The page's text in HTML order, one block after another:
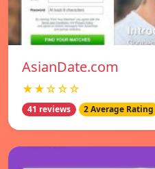
AsianDate.com
★★☆☆☆
41 reviews 2 Average Rating